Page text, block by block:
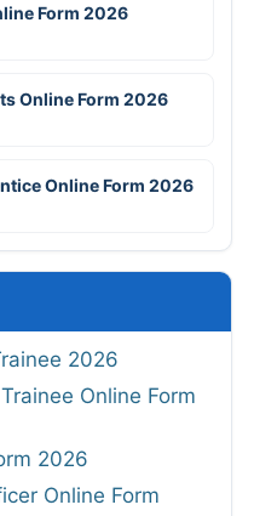
Form 2026
Online Form 2026
Online Form 2026
2026
Online Form
2026
Online Form